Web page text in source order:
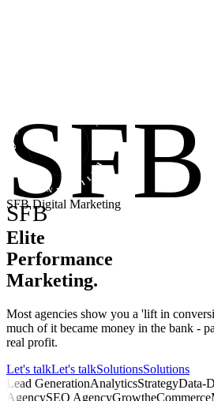
SFB
• STRATEGY • FOCUS • BRILLIANCE • SFB
SFB
SFB Digital Marketing
Elite
Performance
Marketing.
Most agencies show you a 'lift in
much of it became money in the bank -
real profit.
Let's talkLet's talkSolutionsSolutions
Lead GenerationAnalyticsStrategyData-
AgencySEO AgencyGrowtheCommerce